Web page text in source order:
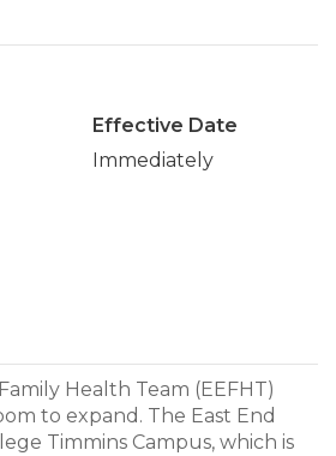
Effective Date
Immediately
Health Team (EEFHT)
to expand. The East End
Timmins Campus, which is